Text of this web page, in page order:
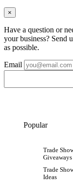
×
Have a question or
your business? Send
as possible.
Email
Popular
Trade
Giveaways
Trade
Ideas